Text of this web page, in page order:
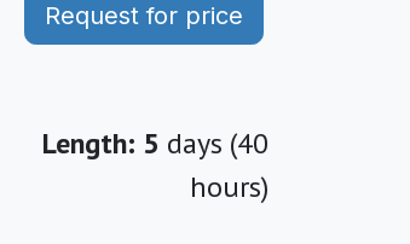
Request for price
Length: 5 days (40
hours)